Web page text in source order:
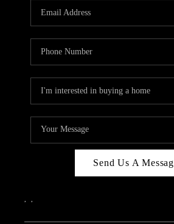
Send Us A
, ,